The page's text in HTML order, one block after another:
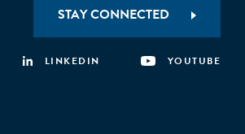
STAY CONNECTED
LINKEDIN YOUTUBE